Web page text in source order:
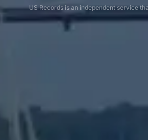
US Records is an independent service